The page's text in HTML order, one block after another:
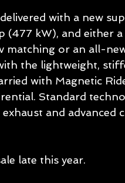
with a new
(477 kW), and either
matching or an all-
the lightweight,
with Magnetic
Standard
and advanced
late this year.